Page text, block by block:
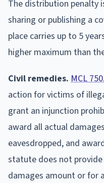
The distribution penalty
sharing or publishing a
place carries up to 5
higher maximum than
Civil remedies. MCL
action for victims of
grant an injunction
award all actual
eavesdropped, and
statute does not
damages amount or for